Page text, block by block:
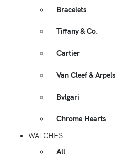
Bracelets
Tiffany & Co.
Cartier
Van Cleef & Arpels
Bvlgari
Chrome Hearts
WATCHES
All